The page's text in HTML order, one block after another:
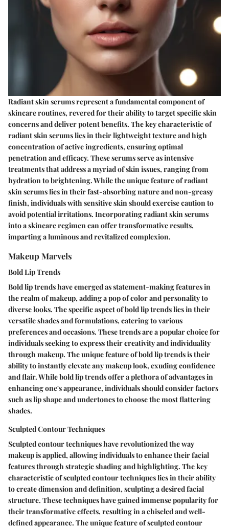
Radiant skin serums represent a fundamental component of
skincare routines, revered for their ability to target specific skin
concerns and deliver potent benefits. The key characteristic of
radiant skin serums lies in their lightweight texture and high
concentration of active ingredients, ensuring optimal
penetration and efficacy. These serums serve as intensive
treatments that address a myriad of skin issues, ranging from
hydration to brightening. While the unique feature of radiant
skin serums lies in their fast-absorbing nature and non-greasy
finish, individuals with sensitive skin should exercise caution to
avoid potential irritations. Incorporating radiant skin serums
into a skincare regimen can offer transformative results,
imparting a luminous and revitalized complexion.
Makeup Marvels
Bold Lip Trends
Bold lip trends have emerged as statement-making features in
the realm of makeup, adding a pop of color and personality to
diverse looks. The specific aspect of bold lip trends lies in their
versatile shades and formulations, catering to various
preferences and occasions. These trends are a popular choice for
individuals seeking to express their creativity and individuality
through makeup. The unique feature of bold lip trends is their
ability to instantly elevate any makeup look, exuding confidence
and flair. While bold lip trends offer a plethora of advantages in
enhancing one's appearance, individuals should consider factors
such as lip shape and undertones to choose the most flattering
shades.
Sculpted Contour Techniques
Sculpted contour techniques have revolutionized the way
makeup is applied, allowing individuals to enhance their facial
features through strategic shading and highlighting. The key
characteristic of sculpted contour techniques lies in their ability
to create dimension and definition, sculpting a desired facial
structure. These techniques have gained immense popularity for
their transformative effects, resulting in a chiseled and well-
defined appearance. The unique feature of sculpted contour